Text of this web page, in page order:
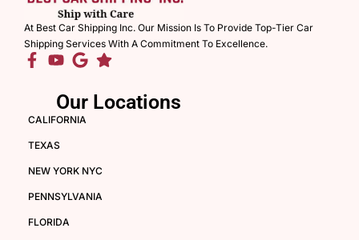
At Best Car Shipping Inc. Our Mission Is To Provide Top-Tier Car
Shipping Services With A Commitment To Excellence.
Our Locations
CALIFORNIA
TEXAS
NEW YORK NYC
PENNSYLVANIA
FLORIDA